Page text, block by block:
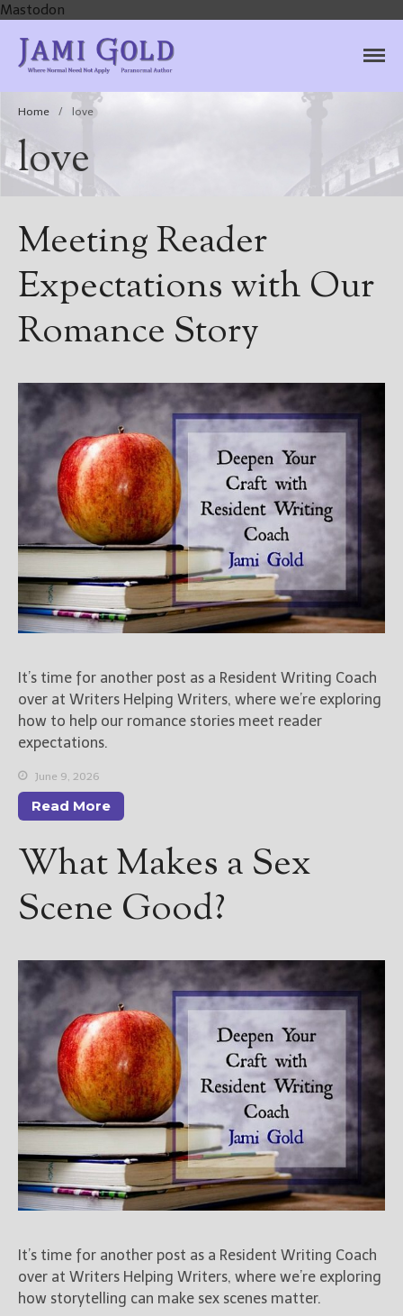
Mastodon
Books
For Readers
Blog
For Writers
Store
About
Contact
Friend Me on Facebook
Friend Me on Goodreads
(Get Posts by Email with form
below)
Select "New Releases and
Freebies" to hear about
Jami's book releases and
promotions.
Select "New Blog Posts" to
get Jami's blog posts for
writers by email.
New Blog Posts
New Releases and
Author
Home / love
love
Meeting Reader
Expectations with Our
Romance Story
It’s time for another post as a Resident Writing Coach
over at Writers Helping Writers, where we’re exploring
how to help our romance stories meet reader
expectations.
June 9, 2026
Read More
What Makes a Sex
Scene Good?
It’s time for another post as a Resident Writing Coach
over at Writers Helping Writers, where we’re exploring
how storytelling can make sex scenes matter.